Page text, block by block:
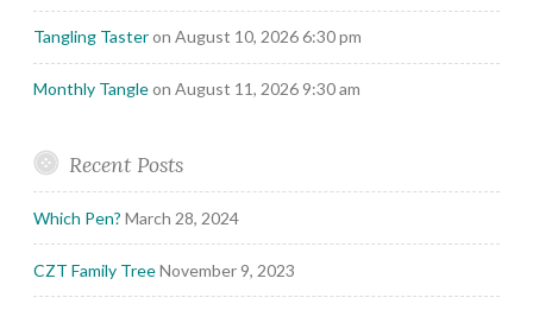
Tangling Tasteron August 10, 2026 6:30 pm
Monthly Tangleon August 11, 2026 9:30 am
Recent Posts
Which Pen? March 28, 2024
CZT Family TreeNovember 9, 2023